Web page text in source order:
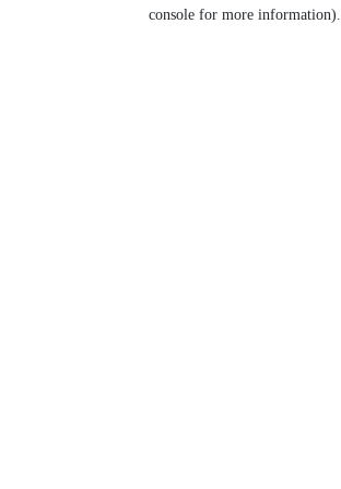
console for more information).